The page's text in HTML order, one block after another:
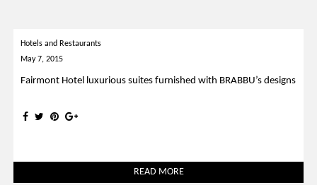
Hotels and Restaurants
May 7, 2015
Fairmont Hotel luxurious suites furnished with BRABBU’s designs
READ MORE